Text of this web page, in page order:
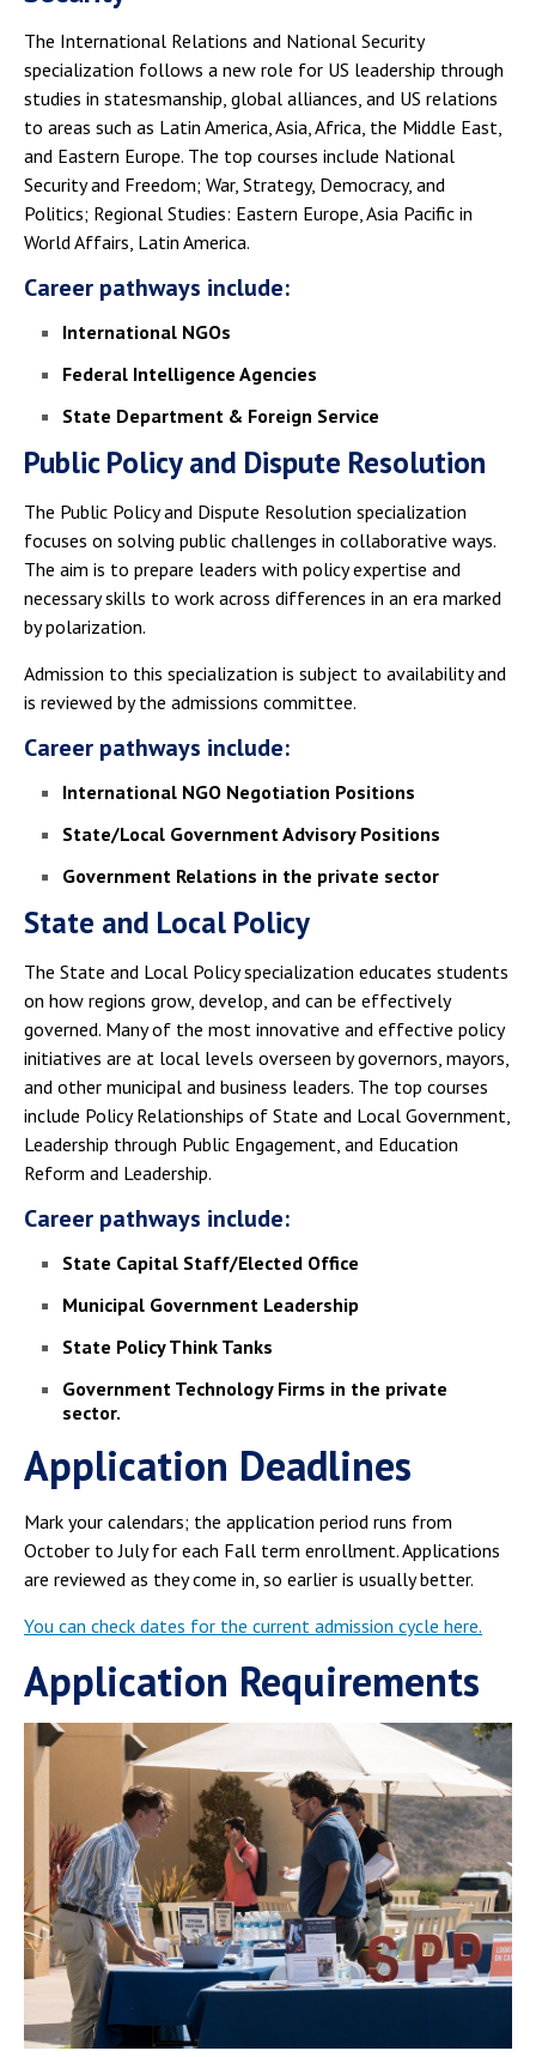
The International Relations and National Security
specialization follows a new role for US leadership through
studies in statesmanship, global alliances, and US relations
to areas such as Latin America, Asia, Africa, the Middle East,
and Eastern Europe. The top courses include National
Security and Freedom; War, Strategy, Democracy, and
Politics; Regional Studies: Eastern Europe, Asia Pacific in
World Affairs, Latin America.
Career pathways include:
International NGOs
Federal Intelligence Agencies
State Department & Foreign Service
Public Policy and Dispute Resolution
The Public Policy and Dispute Resolution specialization
focuses on solving public challenges in collaborative ways.
The aim is to prepare leaders with policy expertise and
necessary skills to work across differences in an era marked
by polarization.
Admission to this specialization is subject to availability and
is reviewed by the admissions committee.
Career pathways include:
International NGO Negotiation Positions
State/Local Government Advisory Positions
Government Relations in the private sector
State and Local Policy
The State and Local Policy specialization educates students
on how regions grow, develop, and can be effectively
governed. Many of the most innovative and effective policy
initiatives are at local levels overseen by governors, mayors,
and other municipal and business leaders. The top courses
include Policy Relationships of State and Local Government,
Leadership through Public Engagement, and Education
Reform and Leadership.
Career pathways include:
State Capital Staff/Elected Office
Municipal Government Leadership
State Policy Think Tanks
Government Technology Firms in the private
sector.
Application Deadlines
Mark your calendars; the application period runs from
October to July for each Fall term enrollment. Applications
are reviewed as they come in, so earlier is usually better.
You can check dates for the current admission cycle here.
Application Requirements